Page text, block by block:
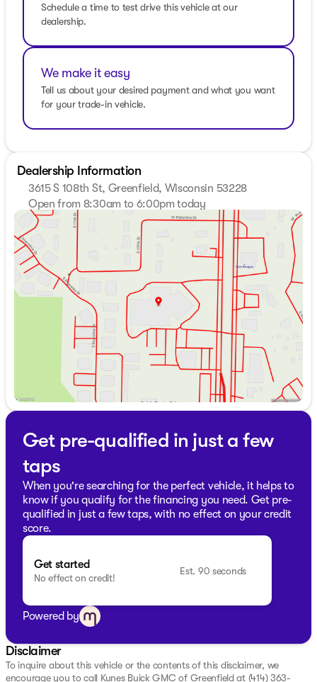
Schedule a time to test drive this vehicle at our
dealership.
We make it easy
Tell us about your desired payment and what you want
for your trade-in vehicle.
Dealership Information
3615 S 108th St, Greenfield, Wisconsin 53228
Open from 8:30am to 6:00pm today
Sunday
Closed
Monday
8:30am - 8:00pm
8:30am - 8:00pm
Wednesday
8:30am - 8:00pm
Thursday
8:30am - 8:00pm
Friday
8:30am - 6:00pm
Saturday
8:30am - 5:00pm
Get pre-qualified in just a few
taps
When you're searching for the perfect vehicle, it helps to
know if you qualify for the financing you need. Get pre-
qualified in just a few taps, with no effect on your credit
score.
Get started
No effect on credit!
Est. 90 seconds
Powered by
Disclaimer
To inquire about this vehicle or the contents of this disclaimer, we
encourage you to call Kunes Buick GMC of Greenfield at (414) 363-